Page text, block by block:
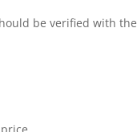
be verified with the